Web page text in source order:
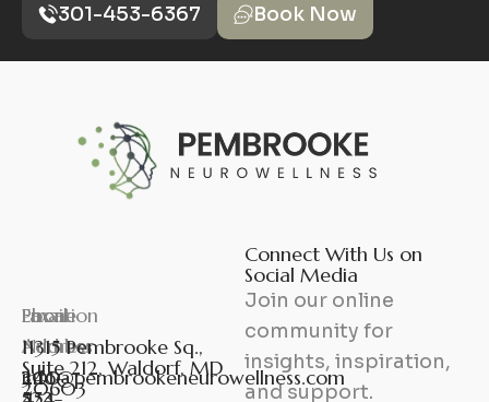
301-453-6367 Book Now
Phone
Number
301-
Fax
Number
240-
Email
Address
info@pembrookeneurowellness.com
Location
11315 Pembrooke Sq.,
Suite 212, Waldorf, MD
20603
Connect With Us on
Social Media
Join our online
community for
insights, inspiration,
and support.